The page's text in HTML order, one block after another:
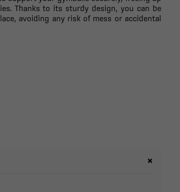
Thanks to its sturdy design, you can be
avoiding any risk of mess or accidental